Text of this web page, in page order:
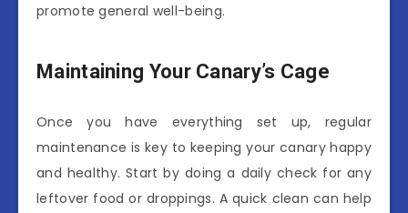
promote general well-being.
Maintaining Your Canary’s Cage
Once you have everything set up, regular
maintenance is key to keeping your canary happy
and healthy. Start by doing a daily check for any
leftover food or droppings. A quick clean can help